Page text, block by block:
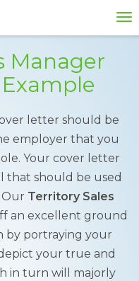
Manager
letter should be
employer that you
Your cover letter
that should be used
Territory Sales
an excellent ground
by portraying your
your true and
in turn will majorly